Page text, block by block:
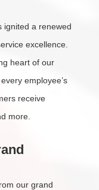
ignited a renewed
excellence.
heart of our
employee’s
receive
more.
our grand